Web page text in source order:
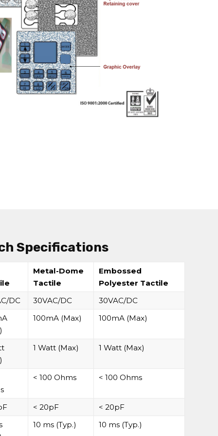
Specifications
Metal-Dome
Tactile
Embossed
Polyester Tactile
DC
30VAC/DC
30VAC/DC
100mA (Max) 100mA (Max)
1 Watt (Max) 1 Watt (Max)
< 100 Ohms < 100 Ohms
< 20pF
< 20pF
10 ms (Typ.) 10 ms (Typ.)